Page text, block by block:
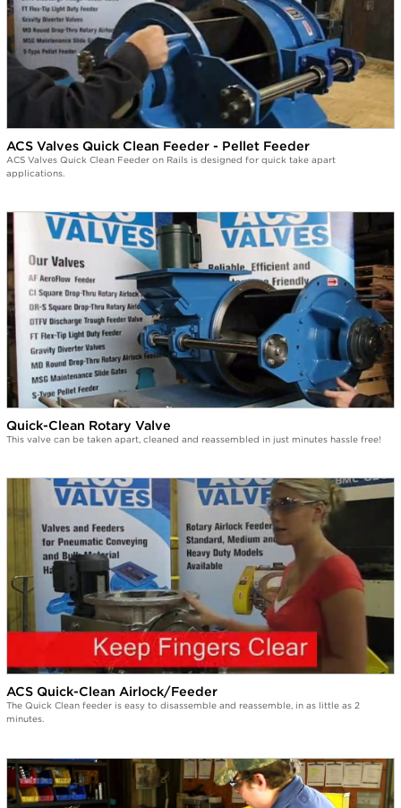
ACS Valves Quick Clean Feeder - Pellet Feeder
ACS Valves Quick Clean Feeder on Rails is designed for quick take apart
applications.
Quick-Clean Rotary Valve
This valve can be taken apart, cleaned and reassembled in just minutes hassle free!
ACS Quick-Clean Airlock/Feeder
The Quick Clean feeder is easy to disassemble and reassemble, in as little as 2
minutes.